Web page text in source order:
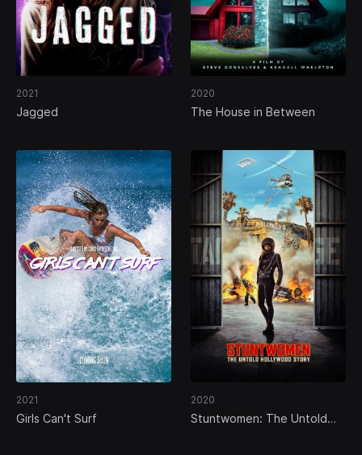
2021
Jagged
2020
The House in Between
2021
Girls Can't Surf
2020
Stuntwomen: The Untold